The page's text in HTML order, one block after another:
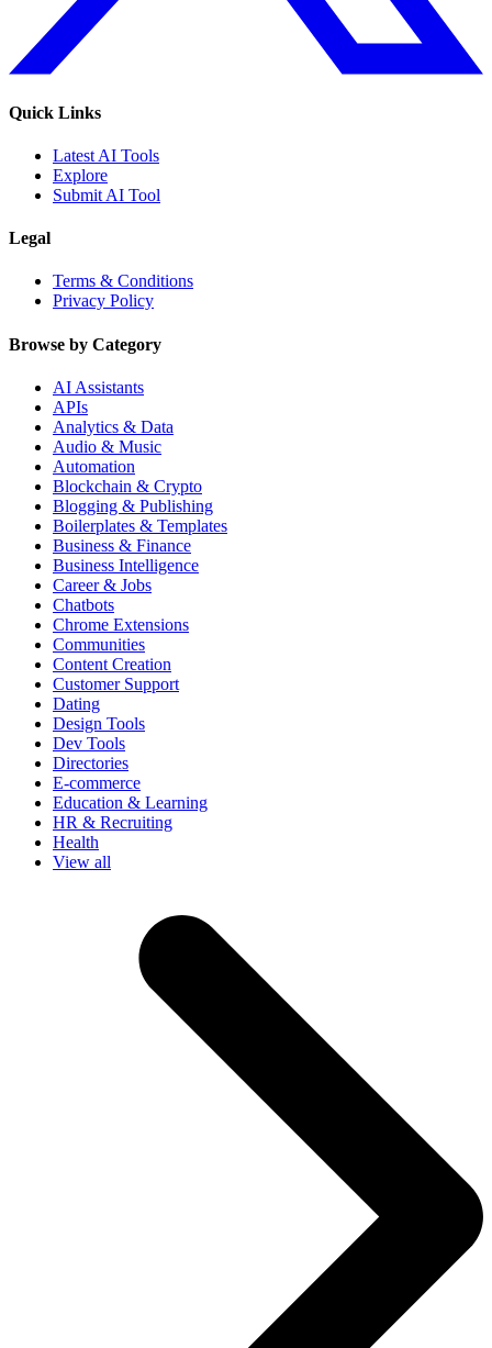
Quick Links
Latest AI Tools
Explore
Submit AI Tool
Legal
Terms & Conditions
Privacy Policy
Browse by Category
AI Assistants
APIs
Analytics & Data
Audio & Music
Automation
Blockchain & Crypto
Blogging & Publishing
Boilerplates & Templates
Business & Finance
Business Intelligence
Career & Jobs
Chatbots
Chrome Extensions
Communities
Content Creation
Customer Support
Dating
Design Tools
Dev Tools
Directories
E-commerce
Education & Learning
HR & Recruiting
Health
View all